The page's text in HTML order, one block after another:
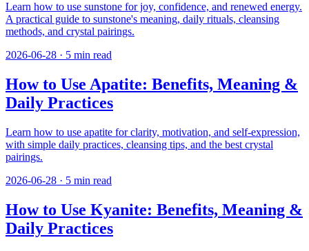
Learn how to use sunstone for joy, confidence, and renewed energy.
A practical guide to sunstone's meaning, daily rituals, cleansing
methods, and crystal pairings.
2026-06-28 · 5 min read
How to Use Apatite: Benefits, Meaning &
Daily Practices
Learn how to use apatite for clarity, motivation, and self-expression,
with simple daily practices, cleansing tips, and the best crystal
pairings.
2026-06-28 · 5 min read
How to Use Kyanite: Benefits, Meaning &
Daily Practices